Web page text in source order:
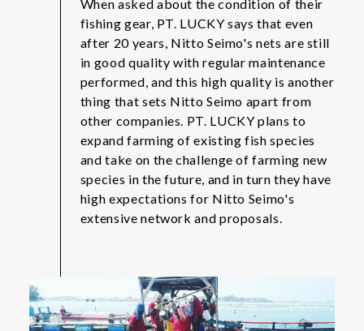
When asked about the condition of their
fishing gear, PT. LUCKY says that even
after 20 years, Nitto Seimo's nets are still
in good quality with regular maintenance
performed, and this high quality is another
thing that sets Nitto Seimo apart from
other companies. PT. LUCKY plans to
expand farming of existing fish species
and take on the challenge of farming new
species in the future, and in turn they have
high expectations for Nitto Seimo's
extensive network and proposals.